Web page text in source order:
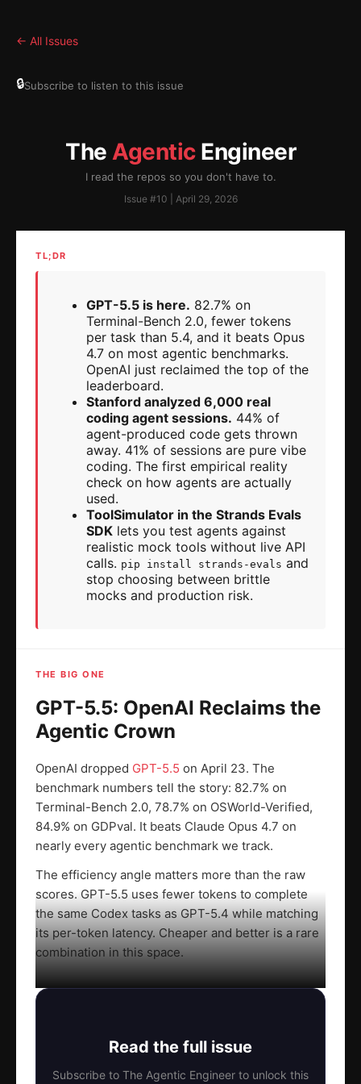
← All Issues
🔒Subscribe to listen to this issue
The AgenticEngineer
I read the repos so you don't have to.
Issue #10 | April 29, 2026
TL;DR
GPT-5.5 is here. 82.7% on
Terminal-Bench 2.0, fewer tokens
per task than 5.4, and it beats Opus
4.7 on most agentic benchmarks.
OpenAI just reclaimed the top of the
leaderboard.
Stanford analyzed 6,000 real
coding agent sessions. 44% of
agent-produced code gets thrown
away. 41% of sessions are pure vibe
coding. The first empirical reality
check on how agents are actually
used.
ToolSimulator in the Strands Evals
SDK lets you test agents against
realistic mock tools without live API
calls. pip install strands-evals and
stop choosing between brittle
mocks and production risk.
THE BIG ONE
GPT-5.5: OpenAI Reclaims the
Agentic Crown
OpenAI dropped GPT-5.5 on April 23. The
benchmark numbers tell the story: 82.7% on
Terminal-Bench 2.0, 78.7% on OSWorld-Verified,
84.9% on GDPval. It beats Claude Opus 4.7 on
nearly every agentic benchmark we track.
The efficiency angle matters more than the raw
scores. GPT-5.5 uses fewer tokens to complete
the same Codex tasks as GPT-5.4 while matching
its per-token latency. Cheaper and better is a rare
combination in this space.
Read the full issue
Subscribe to The Agentic Engineer to unlock this